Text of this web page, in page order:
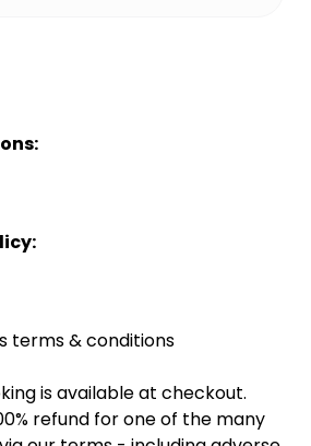
terms & conditions
is available at checkout.
refund for one of the many